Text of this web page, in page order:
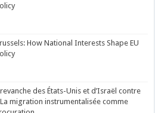
How National Interests Shape EU
des États-Unis et d’Israël contre
La migration instrumentalisée comme